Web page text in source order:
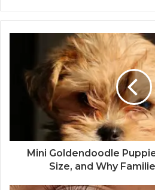
Mini Goldendoodle
Size, and Why